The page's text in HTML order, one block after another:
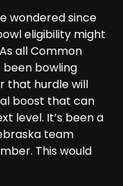
wondered since
eligibility might
all Common
been bowling
that hurdle will
boost that can
level. It’s been a
team
This would